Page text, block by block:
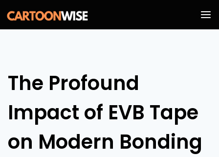
Skip
to
The Profound
Impact of EVB Tape
on Modern Bonding